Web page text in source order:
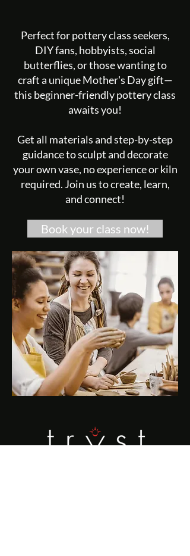
Perfect for pottery class seekers,
DIY fans, hobbyists, social
butterflies, or those wanting to
craft a unique Mother's Day gift—
this beginner-friendly pottery class
awaits you!
Get all materials and step-by-step
guidance to sculpt and decorate
your own vase, no experience or kiln
required. Join us to create, learn,
and connect!
Book your class now!